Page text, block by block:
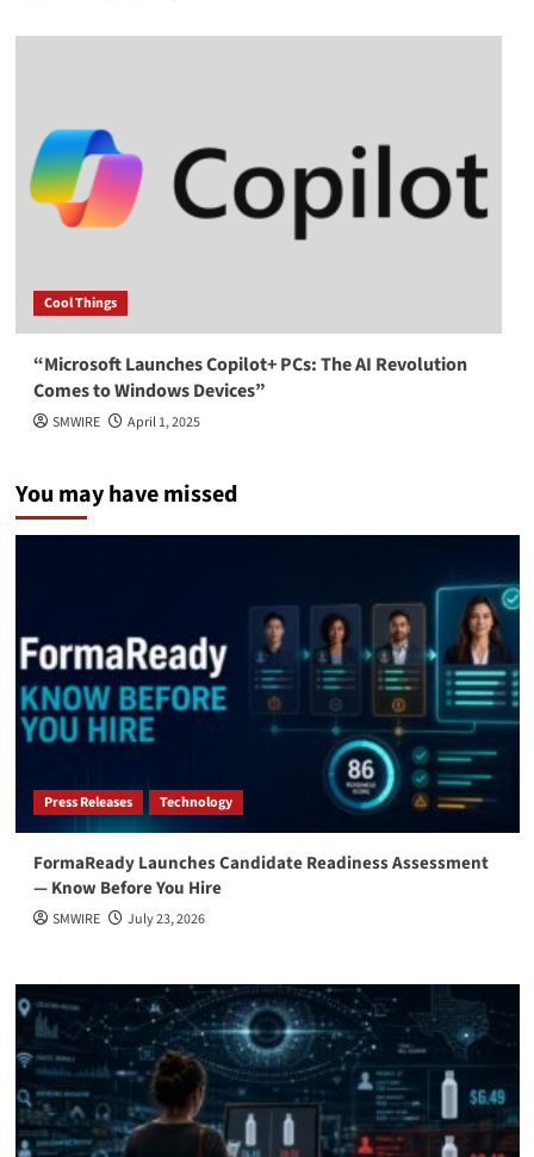
Cool Things
“Microsoft Launches Copilot+ PCs: The AI Revolution
Comes to Windows Devices”
SMWIRE April 1, 2025
You may have missed
Press Releases Technology
FormaReady Launches Candidate Readiness Assessment
— Know Before You Hire
SMWIRE July 23, 2026